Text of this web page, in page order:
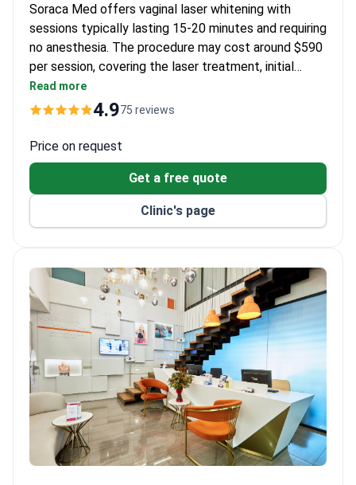
Soraca Med offers vaginal laser whitening with
sessions typically lasting 15-20 minutes and requiring
no anesthesia. The procedure may cost around $590
per session, covering the laser treatment, initial
consultation, and post-procedure care instructions.
The clinic holds Turkish Medical Association
Most patients see results in 1-3 sessions, with a
98% recommendation rate.
Read more
4.975 reviews
Price on request
Get a free quote
Clinic's page